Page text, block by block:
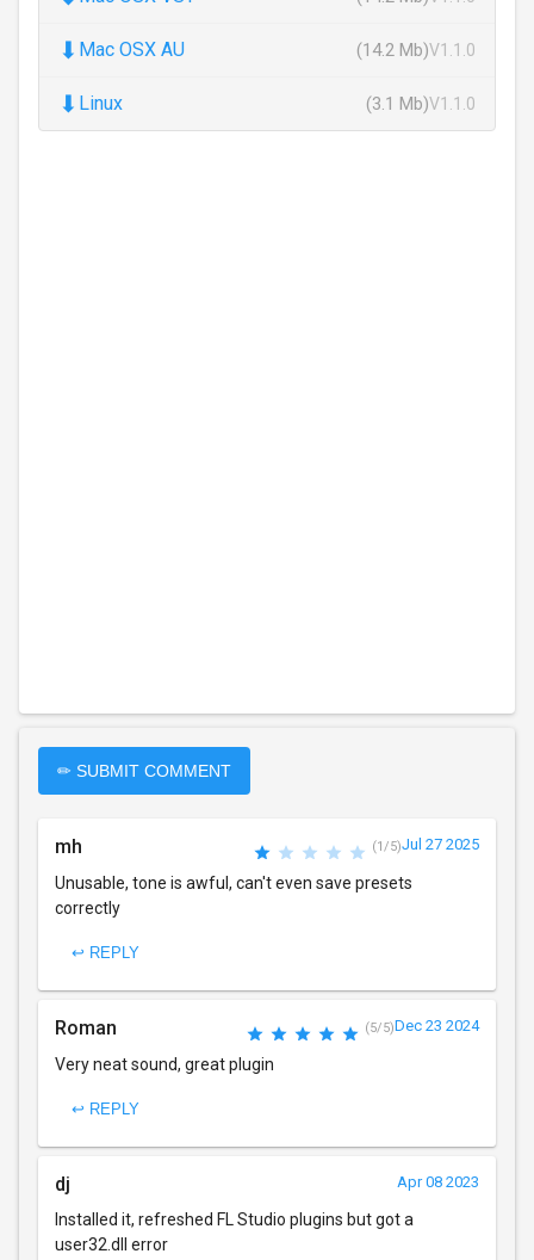
⬇ Mac OSX AU (14.2 Mb)V1.1.0
⬇ Linux (3.1 Mb)V1.1.0
✏ SUBMIT COMMENT
mh (1/5)Jul 27 2025
Unusable, tone is awful, can't even save presets
correctly
↩ REPLY
Roman (5/5)Dec 23 2024
Very neat sound, great plugin
↩ REPLY
dj Apr 08 2023
Installed it, refreshed FL Studio plugins but got a
user32.dll error